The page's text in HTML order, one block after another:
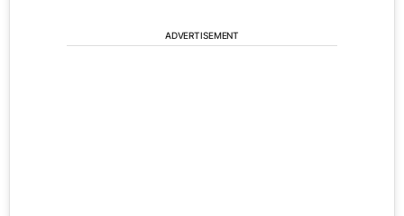
ADVERTISEMENT